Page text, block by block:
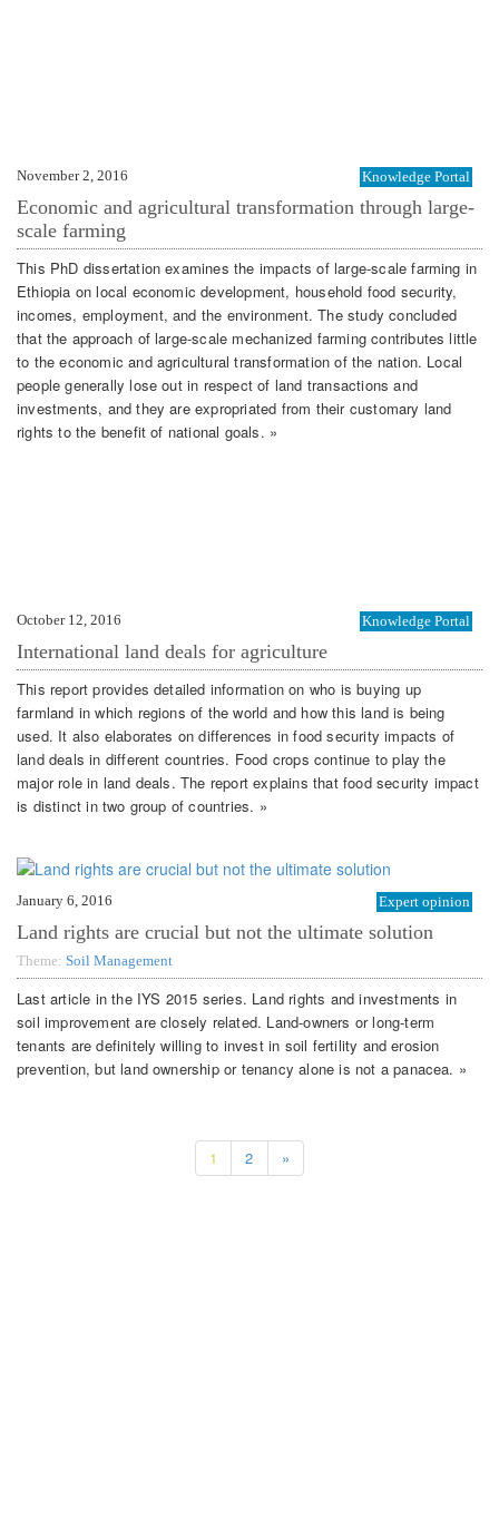
November 2, 2016 Knowledge Portal
Economic and agricultural transformation through large-
scale farming
This PhD dissertation examines the impacts of large-scale farming in
Ethiopia on local economic development, household food security,
incomes, employment, and the environment. The study concluded
that the approach of large-scale mechanized farming contributes little
to the economic and agricultural transformation of the nation. Local
people generally lose out in respect of land transactions and
investments, and they are expropriated from their customary land
rights to the benefit of national goals. »
October 12, 2016 Knowledge Portal
International land deals for agriculture
This report provides detailed information on who is buying up
farmland in which regions of the world and how this land is being
used. It also elaborates on differences in food security impacts of
land deals in different countries. Food crops continue to play the
major role in land deals. The report explains that food security impact
is distinct in two group of countries. »
January 6, 2016 Expert opinion
Land rights are crucial but not the ultimate solution
Theme: Soil Management
Last article in the IYS 2015 series. Land rights and investments in
soil improvement are closely related. Land-owners or long-term
tenants are definitely willing to invest in soil fertility and erosion
prevention, but land ownership or tenancy alone is not a panacea. »
1 2 »